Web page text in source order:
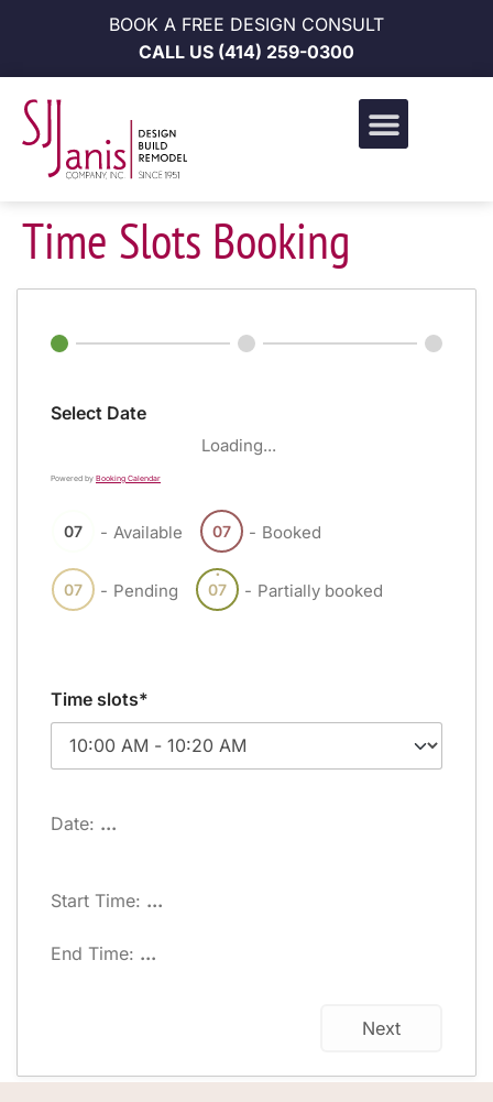
BOOK A FREE DESIGN CONSULT
CALL US (414) 259-0300
Time Slots Booking
Select Date
Loading...
Powered by Booking Calendar
07 - Available 07 - Booked
07 - Pending
·
07 - Partially booked
Time slots*
Date: ...
Start Time: ...
End Time: ...
Next